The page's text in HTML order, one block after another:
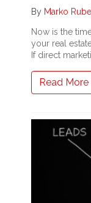
By Marko
Now is the
your real
If direct
Read More